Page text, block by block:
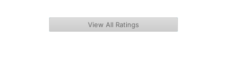
View All Ratings